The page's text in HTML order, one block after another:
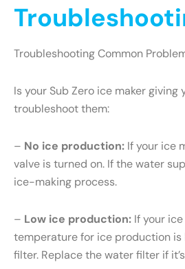
Troubleshooting Common
Is your Sub Zero ice maker
troubleshoot them:
– No ice production: If your ice
valve is turned on. If the water
ice-making process.
– Low ice production: If your
temperature for ice production is
filter. Replace the water filter if